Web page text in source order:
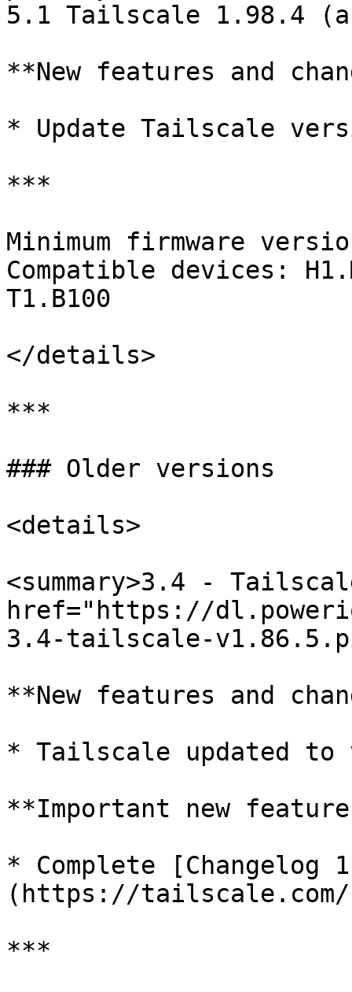
5.1 Tailscale 1.98.4
**New features and
* Update Tailscale
***
Minimum firmware
Compatible devices:
T1.B100
</details>
***
### Older versions
<details>
<summary>3.4 -
href="https://
3.4-tailscale-
**New features and
* Tailscale updated to
**Important new
* Complete [Changelog
(https://tailscale.com/
***